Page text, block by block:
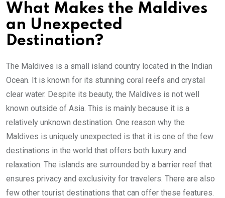
What Makes the Maldives
an Unexpected
Destination?
The Maldives is a small island country located in the Indian
Ocean. It is known for its stunning coral reefs and crystal
clear water. Despite its beauty, the Maldives is not well
known outside of Asia. This is mainly because it is a
relatively unknown destination. One reason why the
Maldives is uniquely unexpected is that it is one of the few
destinations in the world that offers both luxury and
relaxation. The islands are surrounded by a barrier reef that
ensures privacy and exclusivity for travelers. There are also
few other tourist destinations that can offer these features.